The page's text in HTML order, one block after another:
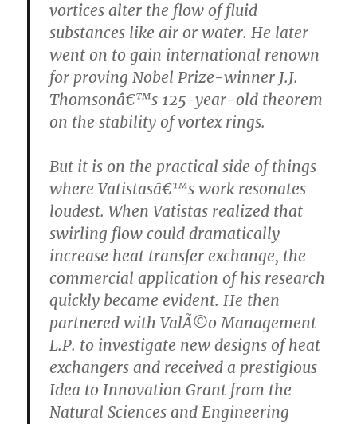
vortices alter the flow of fluid
substances like air or water. He later
went on to gain international renown
for proving Nobel Prize-winner J.J.
Thomsonâ€™s 125-year-old theorem
on the stability of vortex rings.
But it is on the practical side of things
where Vatistasâ€™s work resonates
loudest. When Vatistas realized that
swirling flow could dramatically
increase heat transfer exchange, the
commercial application of his research
quickly became evident. He then
partnered with ValÃ©o Management
L.P. to investigate new designs of heat
exchangers and received a prestigious
Idea to Innovation Grant from the
Natural Sciences and Engineering